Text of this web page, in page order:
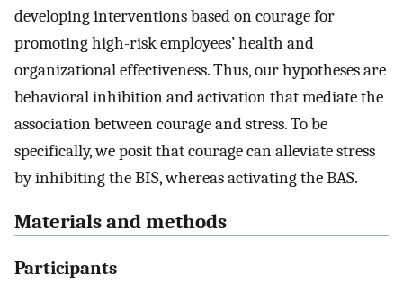
developing interventions based on courage for
promoting high-risk employees’ health and
organizational effectiveness. Thus, our hypotheses are
behavioral inhibition and activation that mediate the
association between courage and stress. To be
specifically, we posit that courage can alleviate stress
by inhibiting the BIS, whereas activating the BAS.
Materials and methods
Participants